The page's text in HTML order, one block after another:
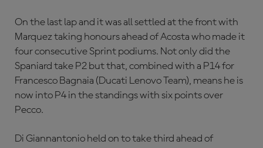
On the last lap and it was all settled at the front with
Marquez taking honours ahead of Acosta who made it
four consecutive Sprint podiums. Not only did the
Spaniard take P2 but that, combined with a P14 for
Francesco Bagnaia (Ducati Lenovo Team), means he is
now into P4 in the standings with six points over
Pecco.
Di Giannantonio held on to take third ahead of